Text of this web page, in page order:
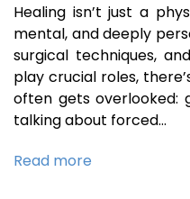
Healing isn’t just a
mental, and deeply
surgical techniques,
play crucial roles,
often gets overlooked:
talking about forced…
Read more